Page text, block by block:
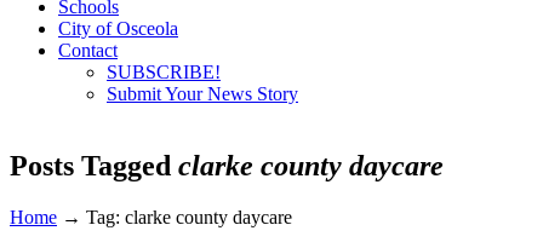
Schools
City of Osceola
Contact
SUBSCRIBE!
Submit Your News Story
Posts Tagged clarke county daycare
Home → Tag: clarke county daycare